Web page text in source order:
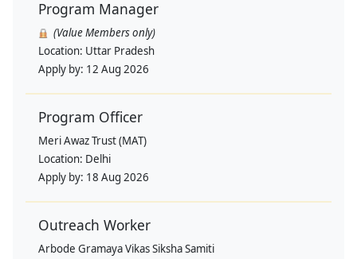
Program Manager
(Value Members only)
Location: Uttar Pradesh
Apply by: 12 Aug 2026
Program Officer
Meri Awaz Trust (MAT)
Location: Delhi
Apply by: 18 Aug 2026
Outreach Worker
Arbode Gramaya Vikas Siksha Samiti